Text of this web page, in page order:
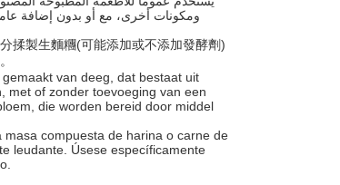
ومكونات أخرى، مع أو بدون إضافة
揉製生麵糰(可能添加或不添加發酵劑)
van deeg, dat bestaat uit
met of zonder toevoeging van een
die worden bereid door middel
masa compuesta de harina o carne de
leudante. Úsese específicamente